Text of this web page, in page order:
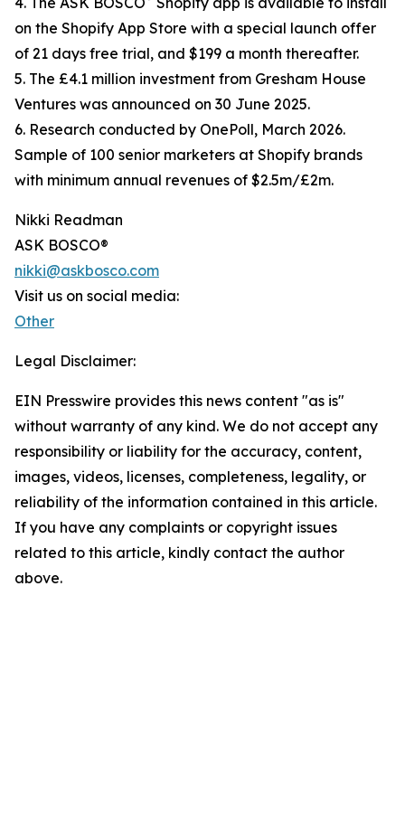
on the Shopify App Store with a special launch offer
of 21 days free trial, and $199 a month thereafter.
5. The £4.1 million investment from Gresham House
Ventures was announced on 30 June 2025.
6. Research conducted by OnePoll, March 2026.
Sample of 100 senior marketers at Shopify brands
with minimum annual revenues of $2.5m/£2m.
Nikki Readman
ASK BOSCO®
nikki@askbosco.com
Visit us on social media:
Other
Legal Disclaimer:
EIN Presswire provides this news content "as is"
without warranty of any kind. We do not accept any
responsibility or liability for the accuracy, content,
images, videos, licenses, completeness, legality, or
reliability of the information contained in this article.
If you have any complaints or copyright issues
related to this article, kindly contact the author
above.